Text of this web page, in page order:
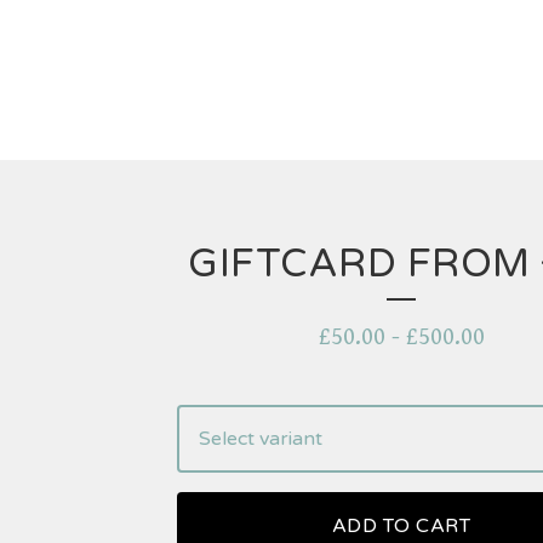
GIFTCARD
£50.00 - £500.00
ADD TO CART